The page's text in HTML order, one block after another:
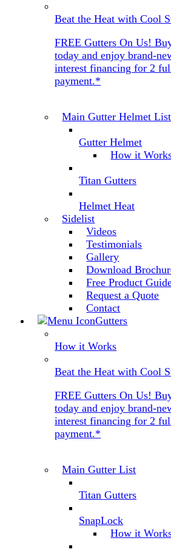
Beat the Heat with Cool
FREE Gutters On Us!
today and enjoy brand-
interest financing for 2
payment.*
Main Gutter Helmet List
Gutter Helmet
How it
Titan Gutters
Helmet Heat
Sidelist
Videos
Testimonials
Gallery
Download
Free Product
Request a Quote
Contact
Gutters
How it Works
Beat the Heat with Cool
FREE Gutters On Us!
today and enjoy brand-
interest financing for 2
payment.*
Main Gutter List
Titan Gutters
SnapLock
How it